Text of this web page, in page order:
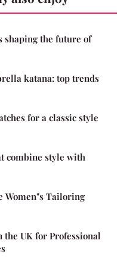
shaping the future of
katana: top trends
for a classic style
combine style with
Women"s Tailoring
the UK for Professional